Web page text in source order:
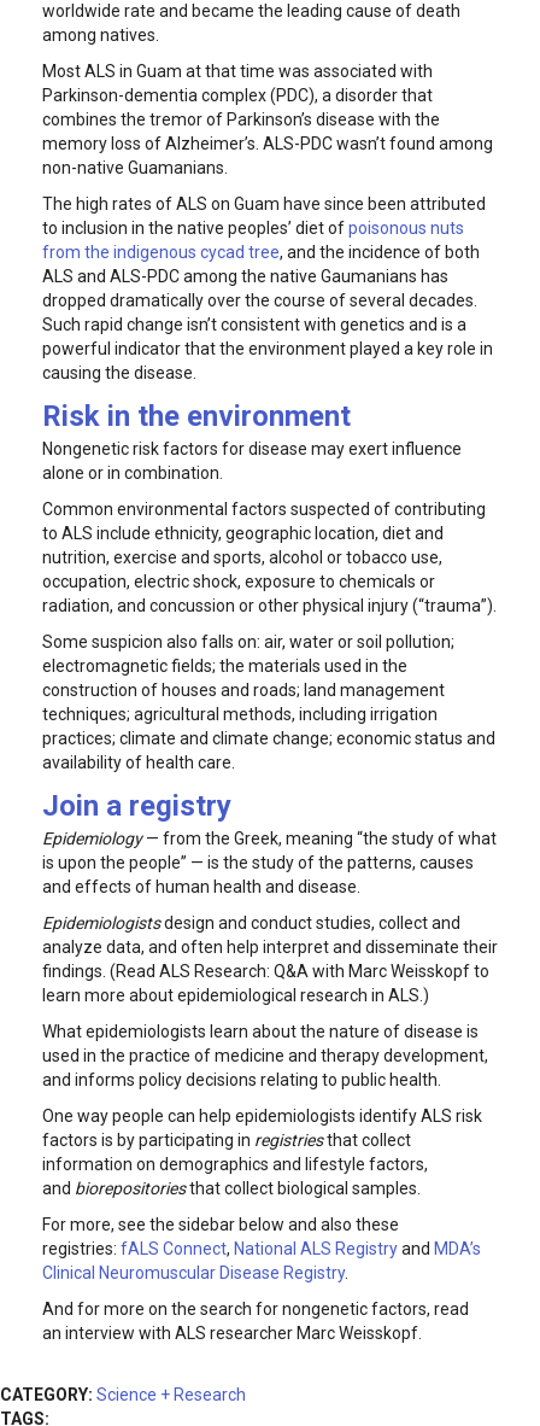
worldwide rate and became the leading cause of death
among natives.
Most ALS in Guam at that time was associated with
Parkinson-dementia complex (PDC), a disorder that
combines the tremor of Parkinson’s disease with the
memory loss of Alzheimer’s. ALS-PDC wasn’t found among
non-native Guamanians.
The high rates of ALS on Guam have since been attributed
to inclusion in the native peoples’ diet ofpoisonous nuts
from the indigenous cycad tree, and the incidence of both
ALS and ALS-PDC among the native Gaumanians has
dropped dramatically over the course of several decades.
Such rapid change isn’t consistent with genetics and is a
powerful indicator that the environment played a key role in
causing the disease.
Risk in the environment
Nongenetic risk factors for disease may exert influence
alone or in combination.
Common environmental factors suspected of contributing
to ALS include ethnicity, geographic location, diet and
nutrition, exercise and sports, alcohol or tobacco use,
occupation, electric shock, exposure to chemicals or
radiation, and concussion or other physical injury (“trauma”).
Some suspicion also falls on: air, water or soil pollution;
electromagnetic fields; the materials used in the
construction of houses and roads; land management
techniques; agricultural methods, including irrigation
practices; climate and climate change; economic status and
availability of health care.
Join a registry
Epidemiology— from the Greek, meaning “the study of what
is upon the people” — is the study of the patterns, causes
and effects of human health and disease.
Epidemiologistsdesign and conduct studies, collect and
analyze data, and often help interpret and disseminate their
findings. (Read ALS Research: Q&A with Marc Weisskopf to
learn more about epidemiological research in ALS.)
What epidemiologists learn about the nature of disease is
used in the practice of medicine and therapy development,
and informs policy decisions relating to public health.
One way people can help epidemiologists identify ALS risk
factors is by participating in registriesthat collect
information on demographics and lifestyle factors,
and biorepositoriesthat collect biological samples.
For more, see the sidebar below and also these
registries: fALS Connect, National ALS Registryand MDA’s
Clinical Neuromuscular Disease Registry.
And for more on the search for nongenetic factors, read
an interview with ALS researcher Marc Weisskopf.
CATEGORY: Science + Research
TAGS: